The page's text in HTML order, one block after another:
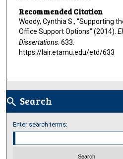
Recommended Citation
Woody, Cynthia S., "Supporting
Office Support Options" (2014).
Dissertations. 633.
https://lair.etamu.edu/etd/633
search Search
Enter search terms: